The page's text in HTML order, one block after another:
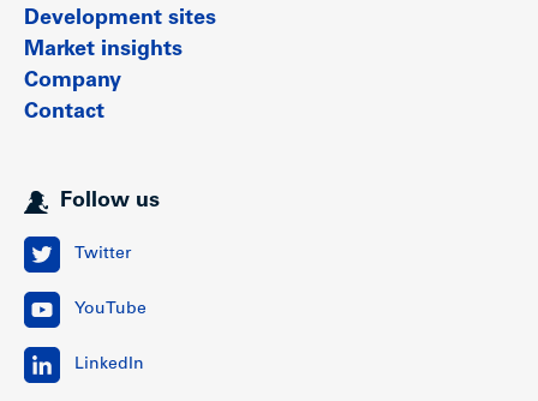
Development sites
Market insights
Company
Contact
Follow us
Twitter
YouTube
LinkedIn